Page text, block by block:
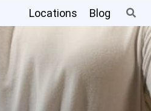
Locations Blog